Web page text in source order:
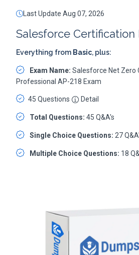
Last Update Aug 07, 2026
Salesforce Certification
Everything from Basic, plus:
Exam Name: Salesforce Net Zero
Professional AP-218 Exam
45 Questions Detail
Total Questions: 45 Q&A's
Single Choice Questions: 27
Multiple Choice Questions: 18